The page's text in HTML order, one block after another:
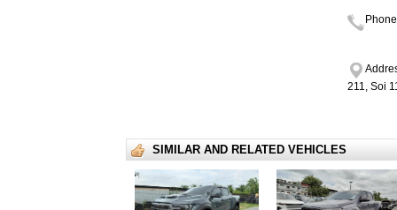
211, Soi
SIMILAR AND RELATED VEHICLES